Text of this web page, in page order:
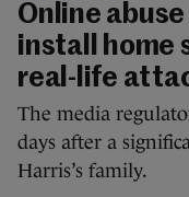
Online
install home
real-life
The media
days after a
Harris’s family.